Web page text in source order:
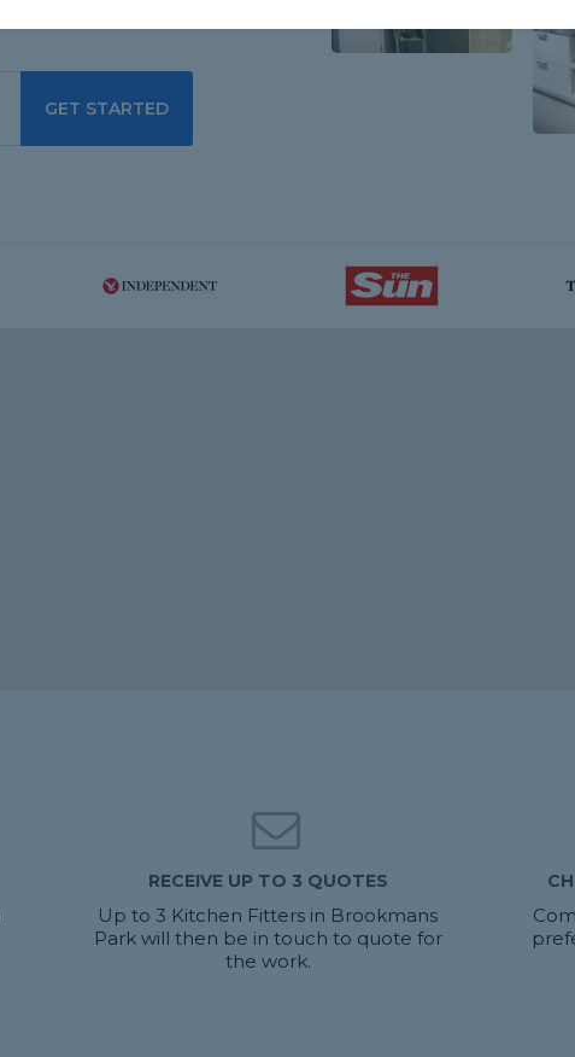
GET STARTED
RECEIVE UP TO 3 QUOTES
Up to 3 Kitchen Fitters in Brookmans
Park will then be in touch to quote for
the work.